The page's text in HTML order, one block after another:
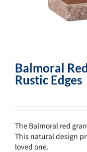
Balmoral
Rustic Edges
The Balmoral red
This natural design
loved one.